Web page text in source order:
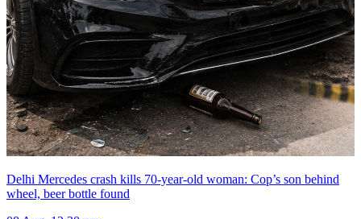
Delhi Mercedes crash kills 70-year-old woman: Cop’s son behind
wheel, beer bottle found